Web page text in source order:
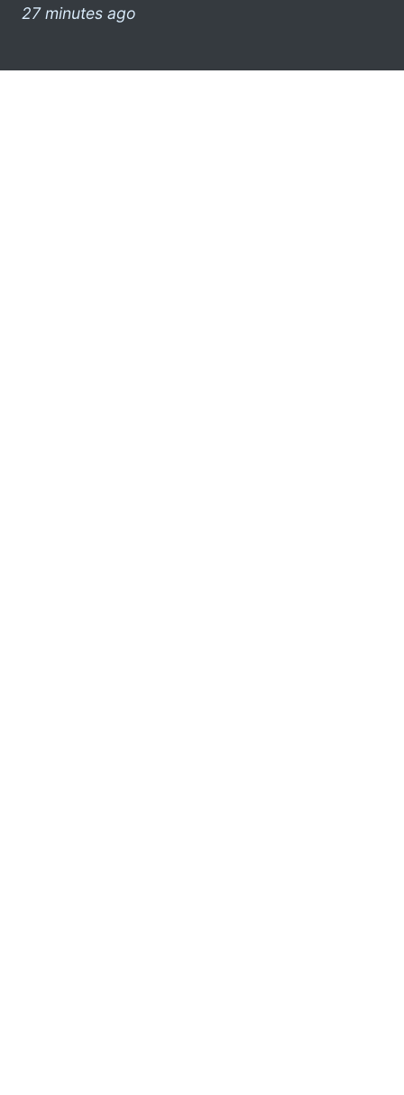
27 minutes ago